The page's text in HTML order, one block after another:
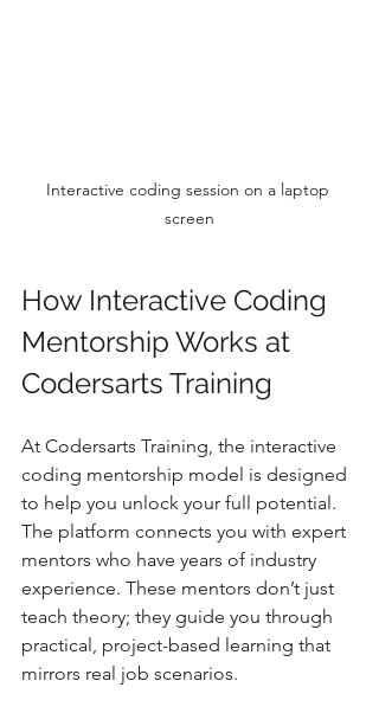
Interactive coding session on a laptop
screen
How Interactive Coding
Mentorship Works at
Codersarts Training
At Codersarts Training, the interactive
coding mentorship model is designed
to help you unlock your full potential.
The platform connects you with expert
mentors who have years of industry
experience. These mentors don’t just
teach theory; they guide you through
practical, project-based learning that
mirrors real job scenarios.